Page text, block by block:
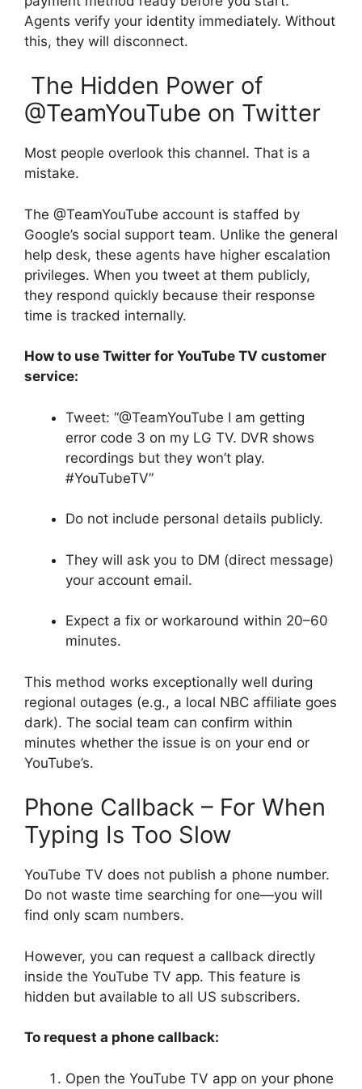
Agents verify your identity immediately. Without
this, they will disconnect.
The Hidden Power of
@TeamYouTube on Twitter
Most people overlook this channel. That is a
mistake.
The @TeamYouTube account is staffed by
Google’s social support team. Unlike the general
help desk, these agents have higher escalation
privileges. When you tweet at them publicly,
they respond quickly because their response
time is tracked internally.
How to use Twitter for YouTube TV customer
service:
Tweet: “@TeamYouTube I am getting
error code 3 on my LG TV. DVR shows
recordings but they won’t play.
#YouTubeTV”
Do not include personal details publicly.
They will ask you to DM (direct message)
your account email.
Expect a fix or workaround within 20–60
minutes.
This method works exceptionally well during
regional outages (e.g., a local NBC affiliate goes
dark). The social team can confirm within
minutes whether the issue is on your end or
YouTube’s.
Phone Callback – For When
Typing Is Too Slow
YouTube TV does not publish a phone number.
Do not waste time searching for one—you will
find only scam numbers.
However, you can request a callback directly
inside the YouTube TV app. This feature is
hidden but available to all US subscribers.
To request a phone callback:
Open the YouTube TV app on your phone